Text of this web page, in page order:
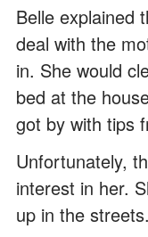
Belle explained
deal with the
in. She would
bed at the
got by with tips
Unfortunately,
interest in her.
up in the streets.